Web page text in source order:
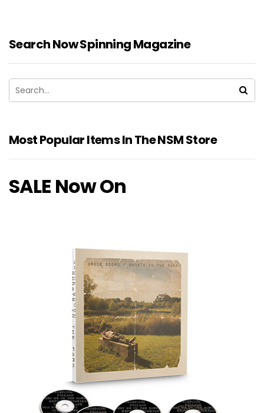
Search Now Spinning Magazine
Most Popular Items In The NSM Store
SALE Now On